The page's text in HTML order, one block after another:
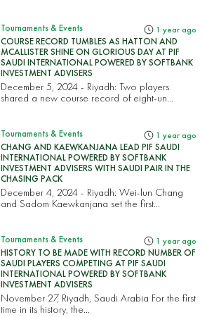
Tournaments & Events 1 year ago
COURSE RECORD TUMBLES AS HATTON AND
MCALLISTER SHINE ON GLORIOUS DAY AT PIF
SAUDI INTERNATIONAL POWERED BY SOFTBANK
INVESTMENT ADVISERS
December 5, 2024 - Riyadh: Two players
shared a new course record of eight-un...
Tournaments & Events 1 year ago
CHANG AND KAEWKANJANA LEAD PIF SAUDI
INTERNATIONAL POWERED BY SOFTBANK
INVESTMENT ADVISERS WITH SAUDI PAIR IN THE
CHASING PACK
December 4, 2024 - Riyadh: Wei-lun Chang
and Sadom Kaewkanjana set the first...
Tournaments & Events 1 year ago
HISTORY TO BE MADE WITH RECORD NUMBER OF
SAUDI PLAYERS COMPETING AT PIF SAUDI
INTERNATIONAL POWERED BY SOFTBANK
INVESTMENT ADVISERS
November 27, Riyadh, Saudi Arabia For the first
time in its history, the...